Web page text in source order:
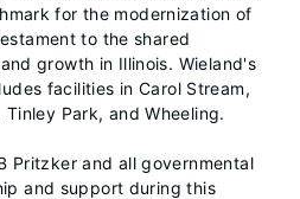
for the modernization of
to the shared
growth in Illinois. Wieland's
facilities in Carol Stream,
Park, and Wheeling.
Pritzker and all governmental
and support during this